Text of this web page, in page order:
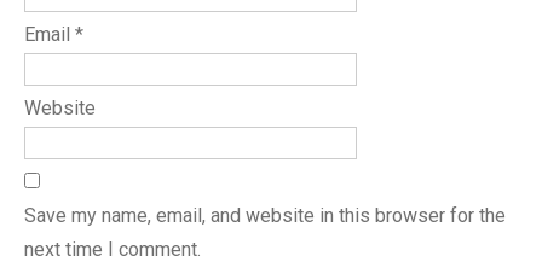
Email *
Website
Save my name, email, and website in this browser for the
next time I comment.